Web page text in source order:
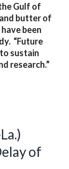
Gulf of
butter of
been
“Future
sustain
research.”
of